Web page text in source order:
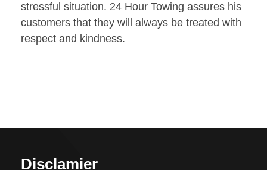
stressful situation. 24 Hour Towing assures his
customers that they will always be treated with
respect and kindness.
Disclamier